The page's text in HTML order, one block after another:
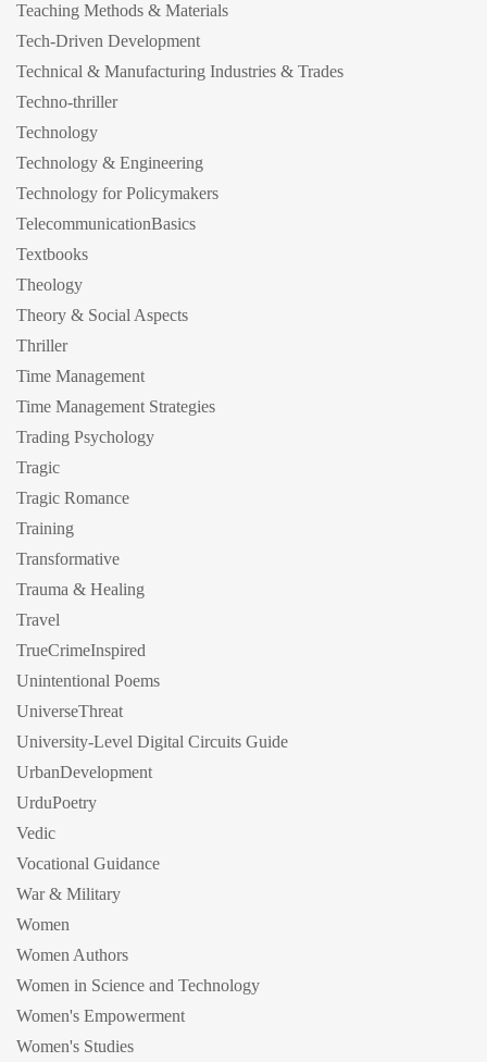
Teaching Methods & Materials
Tech-Driven Development
Technical & Manufacturing Industries & Trades
Techno-thriller
Technology
Technology & Engineering
Technology for Policymakers
TelecommunicationBasics
Textbooks
Theology
Theory & Social Aspects
Thriller
Time Management
Time Management Strategies
Trading Psychology
Tragic
Tragic Romance
Training
Transformative
Trauma & Healing
Travel
TrueCrimeInspired
Unintentional Poems
UniverseThreat
University-Level Digital Circuits Guide
UrbanDevelopment
UrduPoetry
Vedic
Vocational Guidance
War & Military
Women
Women Authors
Women in Science and Technology
Women's Empowerment
Women's Studies